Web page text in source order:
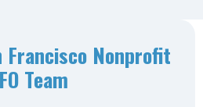
Francisco Nonprofit
Team